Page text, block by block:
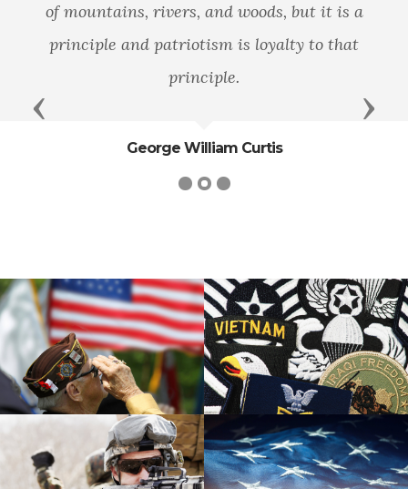
of mountains, rivers, and woods, but it is a
principle and patriotism is loyalty to that
principle.
George William Curtis
Previous Next